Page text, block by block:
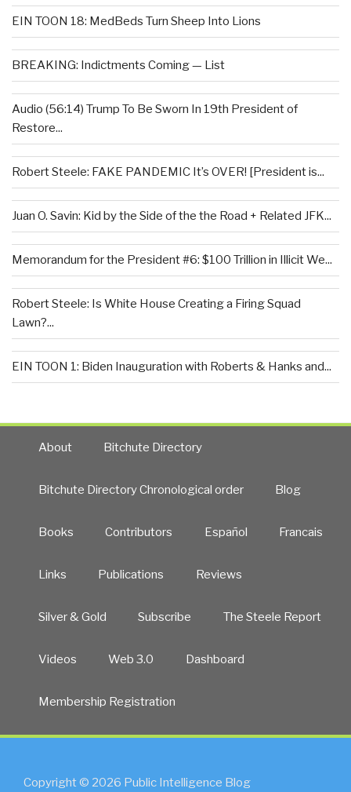
EIN TOON 18: MedBeds Turn Sheep Into Lions
BREAKING: Indictments Coming — List
Audio (56:14) Trump To Be Sworn In 19th President of
Restore...
Robert Steele: FAKE PANDEMIC It’s OVER! [President is...
Juan O. Savin: Kid by the Side of the the Road + Related JFK...
Memorandum for the President #6: $100 Trillion in Illicit We...
Robert Steele: Is White House Creating a Firing Squad
Lawn?...
EIN TOON 1: Biden Inauguration with Roberts & Hanks and...
About Bitchute Directory
Bitchute Directory Chronological order Blog
Books Contributors Español Francais
Links Publications Reviews
Silver & Gold Subscribe The Steele Report
Videos Web 3.0 Dashboard
Membership Registration
Copyright © 2026 Public Intelligence Blog